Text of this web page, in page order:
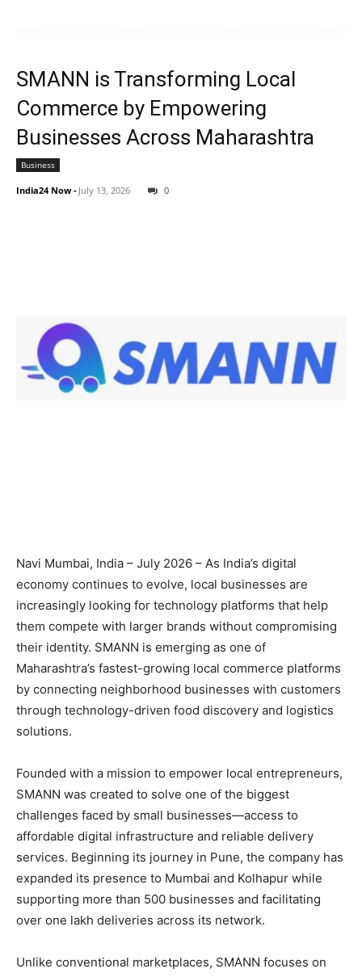
SMANN is Transforming Local
Commerce by Empowering
Businesses Across Maharashtra
Business
India24 Now- July 13, 2026 0
Navi Mumbai, India – July 2026 – As India’s digital
economy continues to evolve, local businesses are
increasingly looking for technology platforms that help
them compete with larger brands without compromising
their identity. SMANN is emerging as one of
Maharashtra’s fastest-growing local commerce platforms
by connecting neighborhood businesses with customers
through technology-driven food discovery and logistics
solutions.
Founded with a mission to empower local entrepreneurs,
SMANN was created to solve one of the biggest
challenges faced by small businesses—access to
affordable digital infrastructure and reliable delivery
services. Beginning its journey in Pune, the company has
expanded its presence to Mumbai and Kolhapur while
supporting more than 500 businesses and facilitating
over one lakh deliveries across its network.
Unlike conventional marketplaces, SMANN focuses on